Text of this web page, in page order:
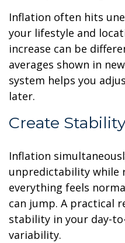
Inflation often hits
your lifestyle and
increase can be
averages shown in
system helps you
later.
Create
Inflation
unpredictability while
everything feels
can jump. A practical
stability in your day-
variability.